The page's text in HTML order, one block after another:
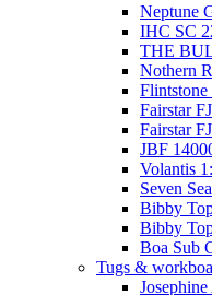
Neptune
IHC SC
THE
Nothern
Flintstone
Fairstar
Fairstar
JBF
Volantis
Seven
Bibby
Bibby
Boa Sub
Tugs &